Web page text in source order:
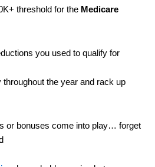
threshold for the Medicare
you used to qualify for
throughout the year and rack up
or bonuses come into play… forget